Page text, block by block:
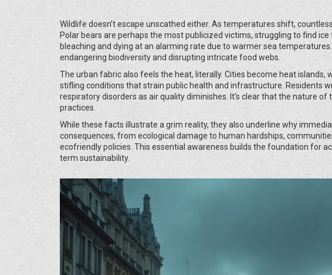
Wildlife doesn’t escape unscathed either. As temperatures shift,
Polar bears are perhaps the most publicized victims, struggling to find
bleaching and dying at an alarming rate due to warmer sea
endangering biodiversity and disrupting intricate food webs.
The urban fabric also feels the heat, literally. Cities become heat islands,
stifling conditions that strain public health and infrastructure. Residents
respiratory disorders as air quality diminishes. It's clear that the nature
practices.
While these facts illustrate a grim reality, they also underline why
consequences, from ecological damage to human hardships,
ecofriendly policies. This essential awareness builds the foundation for
term sustainability.